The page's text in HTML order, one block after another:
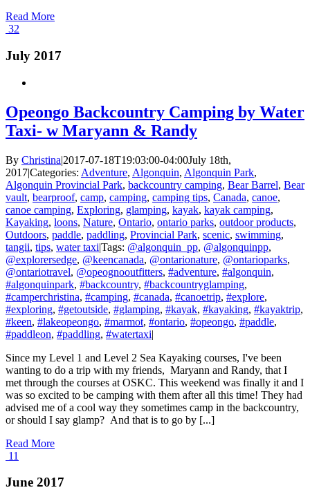
Read More
32
July 2017
Opeongo Backcountry Camping by Water
Taxi- w Maryann & Randy
By Christina|2017-07-18T19:03:00-04:00July 18th,
2017|Categories: Adventure, Algonquin, Algonquin Park,
Algonquin Provincial Park, backcountry camping, Bear Barrel, Bear
vault, bearproof, camp, camping, camping tips, Canada, canoe,
canoe camping, Exploring, glamping, kayak, kayak camping,
Kayaking, loons, Nature, Ontario, ontario parks, outdoor products,
Outdoors, paddle, paddling, Provincial Park, scenic, swimming,
tangii, tips, water taxi|Tags: @algonquin_pp, @algonquinpp,
@explorersedge, @keencanada, @ontarionature, @ontarioparks,
@ontariotravel, @opeognooutfitters, #adventure, #algonquin,
#algonquinpark, #backcountry, #backcountryglamping,
#camperchristina, #camping, #canada, #canoetrip, #explore,
#exploring, #getoutside, #glamping, #kayak, #kayaking, #kayaktrip,
#keen, #lakeopeongo, #marmot, #ontario, #opeongo, #paddle,
#paddleon, #paddling, #watertaxi|
Since my Level 1 and Level 2 Sea Kayaking courses, I've been
wanting to do a trip with my friends, Maryann and Randy, that I
met through the courses at OSKC. This weekend was finally it and I
was so excited to be camping with them after all this time! They had
advised me of a cool way they sometimes camp in the backcountry,
or should I say glamp? And that is to go by [...]
Read More
11
June 2017